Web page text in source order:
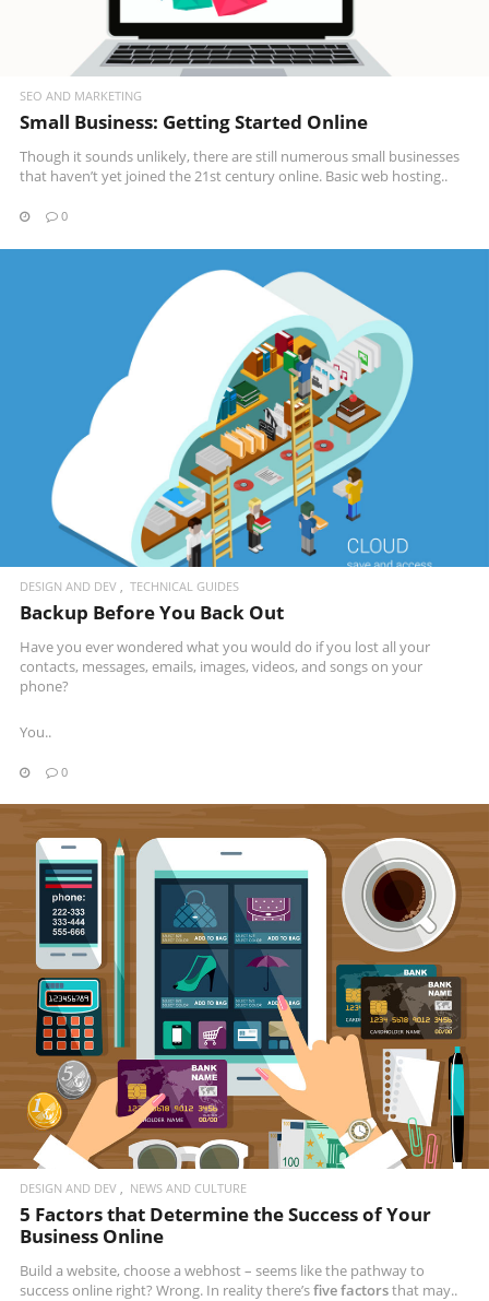
SEO AND MARKETING
Small Business: Getting Started Online
Though it sounds unlikely, there are still numerous small businesses
that haven’t yet joined the 21st century online. Basic web hosting..
0
READ MORE
DESIGN AND DEV TECHNICAL GUIDES
Backup Before You Back Out
Have you ever wondered what you would do if you lost all your
contacts, messages, emails, images, videos, and songs on your
phone?
You..
0
READ MORE
DESIGN AND DEV NEWS AND CULTURE
5 Factors that Determine the Success of Your
Business Online
Build a website, choose a webhost – seems like the pathway to
success online right? Wrong. In reality there’sfive factorsthat may..